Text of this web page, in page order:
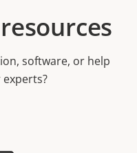
software, or help